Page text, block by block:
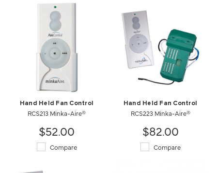
Hand Held Fan Control
RCS213 Minka-Aire®
$52.00
Compare
Hand Held Fan Control
RCS223 Minka-Aire®
$82.00
Compare